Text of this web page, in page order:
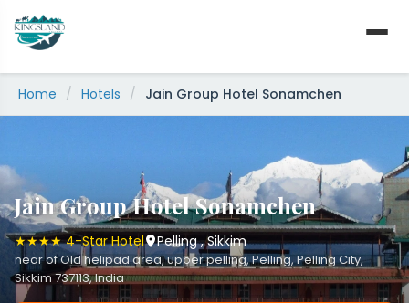
content
Home / Hotels / Jain Group Hotel Sonamchen
Jain Group Hotel Sonamchen
★★★★ 4-Star Hotel Pelling , Sikkim
near of Old helipad area, upper pelling, Pelling, Pelling City,
Sikkim 737113, India